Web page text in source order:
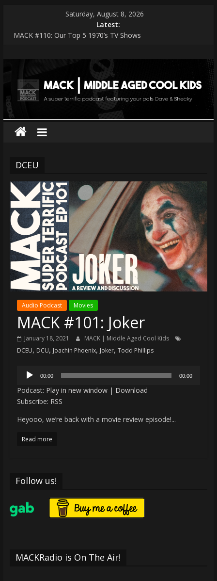
content
Saturday, August 8, 2026
Latest:
MACK #110: Our Top 5 1970’s TV Shows
MACK #112: Very Special Episodes
MACK #111: Muse — Simulation Theory
MACK
|
middle
aged
cool
kids
A
super
terrific
podcast
featuring
your
pals
Shecky
DCEU
Audio Podcast Movies
MACK #101: Joker
January 18, 2021
MACK | Middle Aged Cool Kids
DCEU, DCU, Joachin Phoenix, Joker, Todd Phillips
Audio
00:00 00:00
Podcast: Play in new window| Download
Subscribe: RSS
Heyooo, we’re back with a movie review episode!...
Read more
Follow us!
MACKRadio is On The Air!